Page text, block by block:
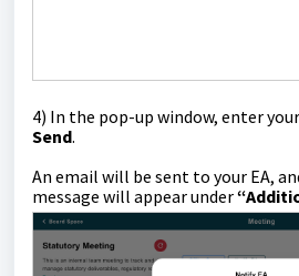
4) In the pop-up window, enter
Send.
An email will be sent to your EA,
message will appear under